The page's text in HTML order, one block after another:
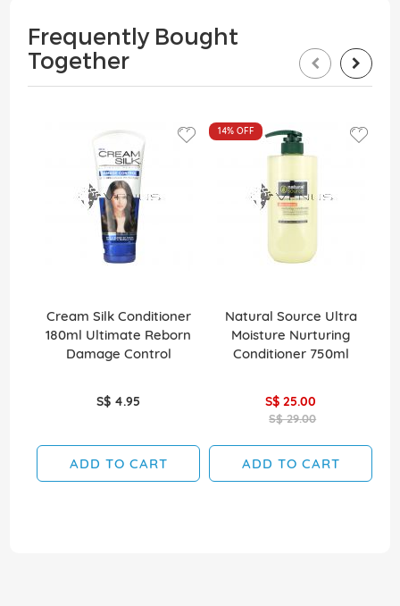
Frequently Bought
Together
Cream Silk Conditioner
180ml Ultimate Reborn
Damage Control
S$ 4.95
ADD TO CART
14% OFF
Natural Source Ultra
Moisture Nurturing
Conditioner 750ml
S$ 25.00
S$ 29.00
ADD TO CART